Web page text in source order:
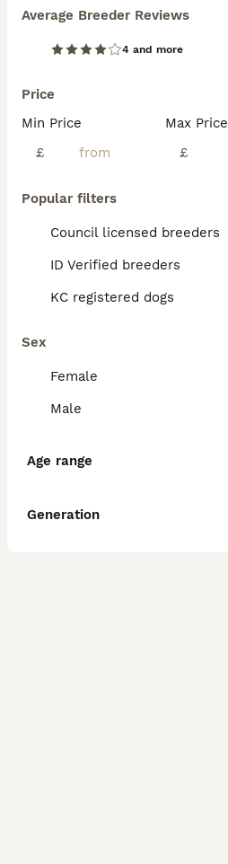
Average Breeder Reviews
4 and more
Price
Min Price
£
Max Price
£
Popular filters
Council licensed breeders
ID Verified breeders
KC registered dogs
Sex
Female
Male
Age range
Generation